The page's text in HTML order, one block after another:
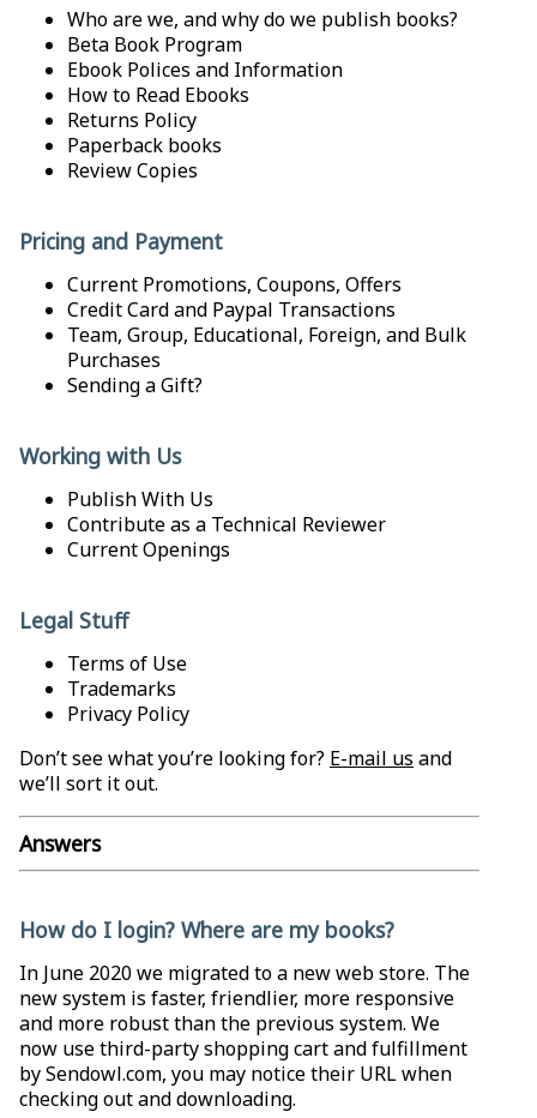
Who are we, and why do we publish books?
Beta Book Program
Ebook Polices and Information
How to Read Ebooks
Returns Policy
Paperback books
Review Copies
Pricing and Payment
Current Promotions, Coupons, Offers
Credit Card and Paypal Transactions
Team, Group, Educational, Foreign, and Bulk
Purchases
Sending a Gift?
Working with Us
Publish With Us
Contribute as a Technical Reviewer
Current Openings
Legal Stuff
Terms of Use
Trademarks
Privacy Policy
Don’t see what you’re looking for? E-mail us and
we’ll sort it out.
Answers
How do I login? Where are my books?
In June 2020 we migrated to a new web store. The
new system is faster, friendlier, more responsive
and more robust than the previous system. We
now use third-party shopping cart and fulfillment
by Sendowl.com, you may notice their URL when
checking out and downloading.